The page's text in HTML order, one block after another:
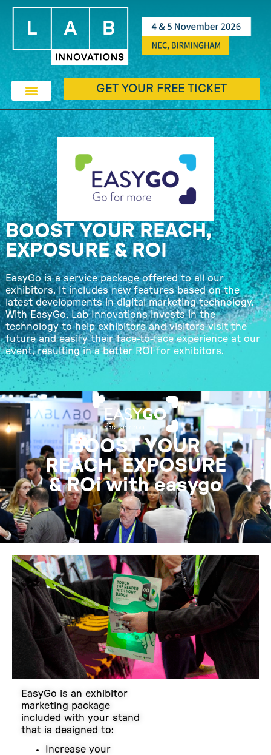
GET YOUR FREE TICKET
BOOST YOUR REACH,
EXPOSURE & ROI
EasyGo is a service package offered to all our
exhibitors. It includes new features based on the
latest developments in digital marketing technology.
With EasyGo, Lab Innovations invests in the
technology to help exhibitors and visitors visit the
future and easify their face-to-face experience at our
event, resulting in a better ROI for exhibitors.
BOOST YOUR
REACH, EXPOSURE
& ROi with easygo
EasyGo is an exhibitor
marketing package
included with your stand
that is designed to:
Increase your